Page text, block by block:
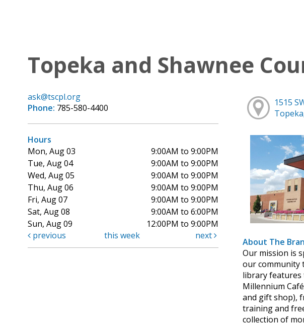
Topeka and Shawnee
ask@tscpl.org
Phone: 785-580-4400
Hours
Mon, Aug 03
9:00AM to 9:00PM
Tue, Aug 04
9:00AM to 9:00PM
Wed, Aug 05
9:00AM to 9:00PM
Thu, Aug 06
9:00AM to 9:00PM
Fri, Aug 07
9:00AM to 9:00PM
Sat, Aug 08
9:00AM to 6:00PM
Sun, Aug 09
12:00PM to 9:00PM
previous
this week next
1515
About The
Our mission is
our community
library features
Millennium
and gift shop),
training and
collection of